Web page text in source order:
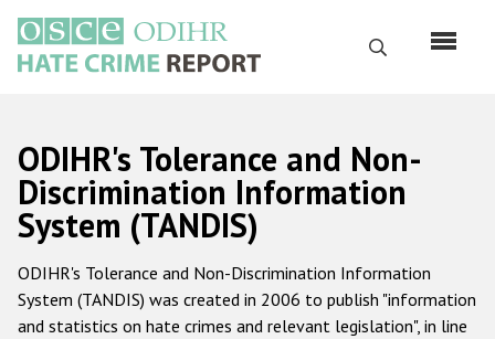
основному
содержанию
Поиск
Русский
Main
navigation
Главная
О нас
Наш мандат
ODIHR's Tolerance and Non-
Discrimination Information
System (TANDIS)
ODIHR's Tolerance and Non-Discrimination Information
System (TANDIS) was created in 2006 to publish "information
and statistics on hate crimes and relevant legislation", in line